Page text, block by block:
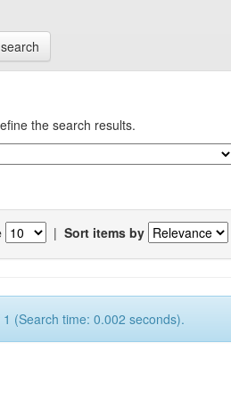
the search results.
| Sort items by
(Search time: 0.002 seconds).